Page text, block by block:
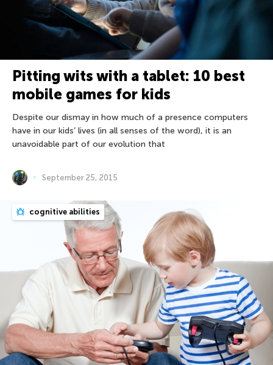
Pitting wits with a tablet: 10 best
mobile games for kids
Despite our dismay in how much of a presence computers
have in our kids’ lives (in all senses of the word), it is an
unavoidable part of our evolution that
September 25, 2015
cognitive abilities